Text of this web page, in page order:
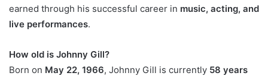
earned through his successful career in music, acting, and
live performances.
How old is Johnny Gill?
Born on May 22, 1966, Johnny Gill is currently 58 years